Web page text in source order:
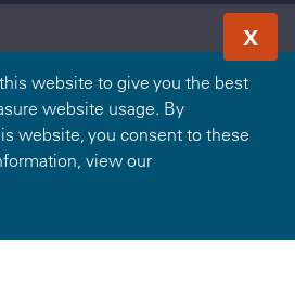
website to give you the best
website usage. By
website, you consent to these
view our
X
and Blue Shield Association — All
program is brought to you by
Shield Association. The Blue Cross
is an association of independent,
and/or Blue Shield Companies.
an independent licensee of the Blue